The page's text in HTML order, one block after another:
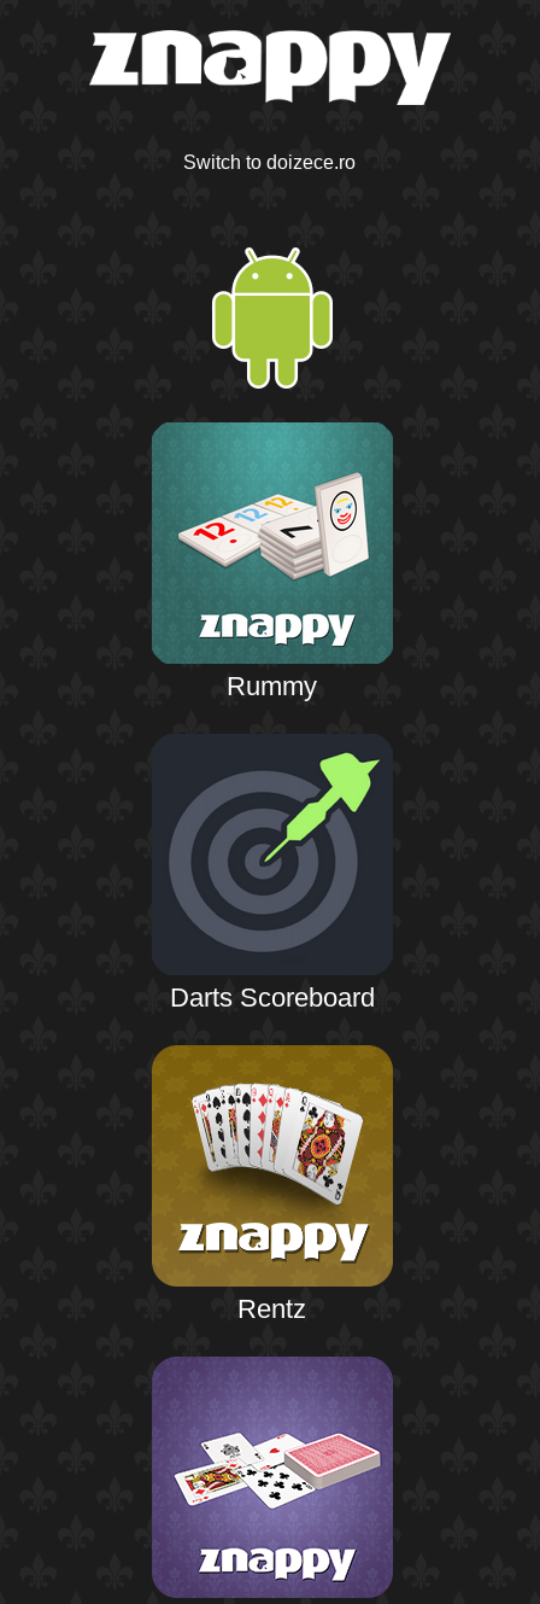
Switch to doizece.ro
Rummy
Darts Scoreboard
Rentz